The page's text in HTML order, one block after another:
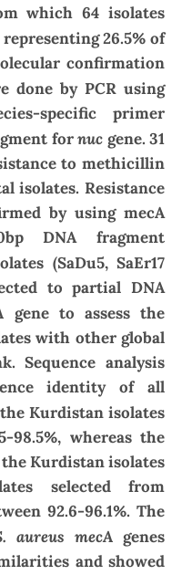
which 64 isolates
26.5% of
confirmation
done by PCR using
specific primer
fornuc gene. 31
to methicillin
isolates. Resistance
by using mecA
DNA fragment
(SaDu5, SaEr17
to partial DNA
gene to assess the
with other global
Sequence analysis
identity of all
Kurdistan isolates
98.5%, whereas the
Kurdistan isolates
selected from
92.6-96.1%. The
aureus mecA genes
and showed